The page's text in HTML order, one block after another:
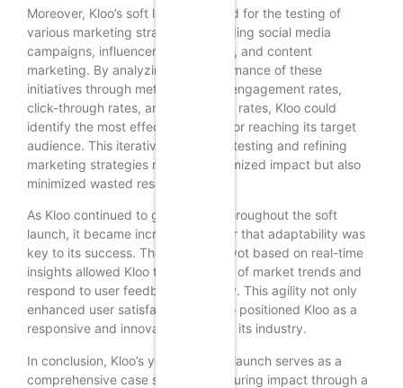
Moreover, Kloo’s soft launch allowed for the testing of
various marketing strategies, including social media
campaigns, influencer partnerships, and content
marketing. By analyzing the performance of these
initiatives through metrics such as engagement rates,
click-through rates, and conversion rates, Kloo could
identify the most effective tactics for reaching its target
audience. This iterative process of testing and refining
marketing strategies not only maximized impact but also
minimized wasted resources.
As Kloo continued to gather data throughout the soft
launch, it became increasingly clear that adaptability was
key to its success. The ability to pivot based on real-time
insights allowed Kloo to stay ahead of market trends and
respond to user feedback promptly. This agility not only
enhanced user satisfaction but also positioned Kloo as a
responsive and innovative player in its industry.
In conclusion, Kloo’s year-long soft launch serves as a
comprehensive case study in measuring impact through a